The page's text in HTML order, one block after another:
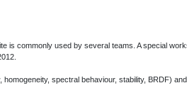
is commonly used by several teams. A special
spectral behaviour, stability, BRDF)